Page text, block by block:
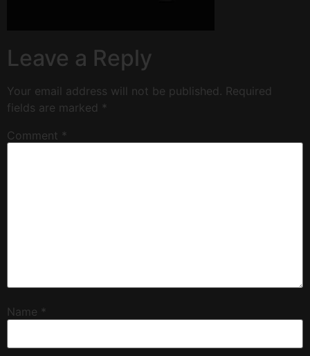
Leave a Reply
Your email address will not be published. Required
fields are marked *
Comment *
Name *